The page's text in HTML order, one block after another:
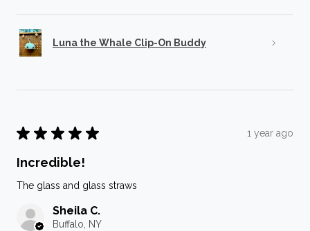
Luna the Whale Clip-On Buddy
★ ★ ★ ★ ★ 1 year ago
Incredible!
The glass and glass straws
Sheila C.
Buffalo, NY